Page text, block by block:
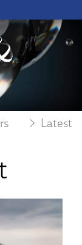
Latest